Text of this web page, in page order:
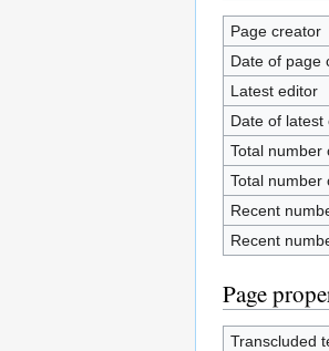
Page creator
Date of page
Latest editor
Date of latest
Total number
Total number
Recent
Recent
Page
Transcluded